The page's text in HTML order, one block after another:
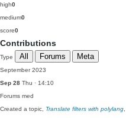
high0
medium0
score0
Contributions
Type All Forums Meta
September 2023
Sep 28 Thu · 14:10
Forums med
Created a topic, Translate filters with polylang